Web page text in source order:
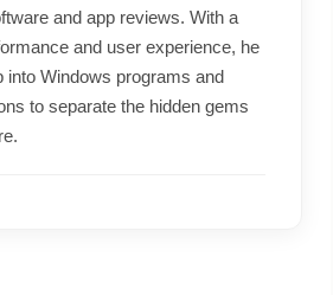
and app reviews. With a
and user experience, he
into Windows programs and
to separate the hidden gems